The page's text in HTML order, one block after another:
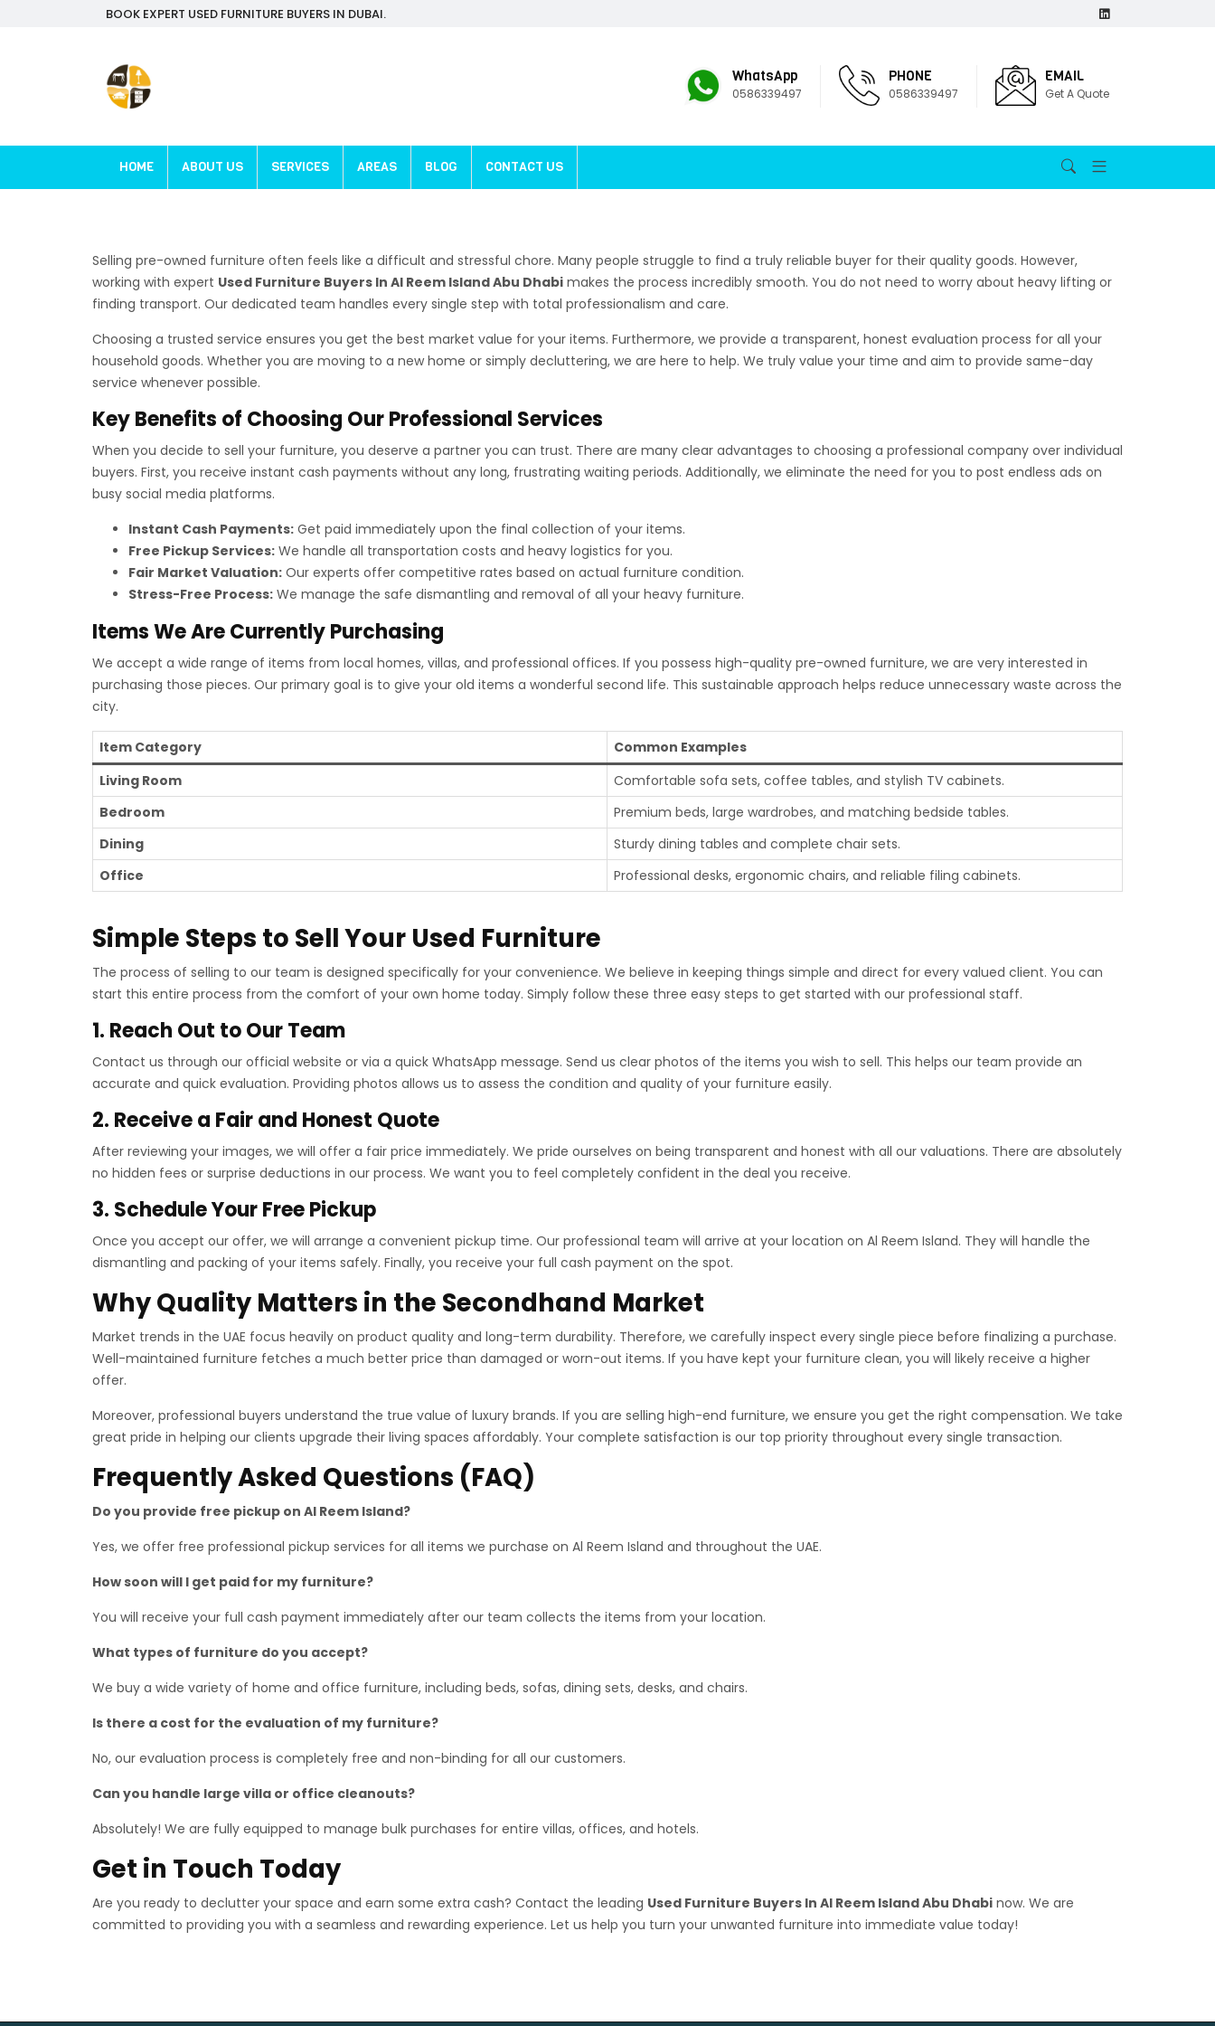
BOOK EXPERT USED FURNITURE BUYERS IN DUBAI.
WhatsApp
0586339497
PHONE
0586339497
EMAIL
Get A Quote
HOME ABOUT US SERVICES AREAS BLOG CONTACT US
Selling pre-owned furniture often feels like a difficult and stressful chore. Many people struggle to find a truly reliable buyer for their quality goods. However,
working with expert Used Furniture Buyers In Al Reem Island Abu Dhabi makes the process incredibly smooth. You do not need to worry about heavy lifting or
finding transport. Our dedicated team handles every single step with total professionalism and care.
Choosing a trusted service ensures you get the best market value for your items. Furthermore, we provide a transparent, honest evaluation process for all your
household goods. Whether you are moving to a new home or simply decluttering, we are here to help. We truly value your time and aim to provide same-day
service whenever possible.
Key Benefits of Choosing Our Professional Services
When you decide to sell your furniture, you deserve a partner you can trust. There are many clear advantages to choosing a professional company over individual
buyers. First, you receive instant cash payments without any long, frustrating waiting periods. Additionally, we eliminate the need for you to post endless ads on
busy social media platforms.
Instant Cash Payments: Get paid immediately upon the final collection of your items.
Free Pickup Services: We handle all transportation costs and heavy logistics for you.
Fair Market Valuation: Our experts offer competitive rates based on actual furniture condition.
Stress-Free Process: We manage the safe dismantling and removal of all your heavy furniture.
Items We Are Currently Purchasing
We accept a wide range of items from local homes, villas, and professional offices. If you possess high-quality pre-owned furniture, we are very interested in
purchasing those pieces. Our primary goal is to give your old items a wonderful second life. This sustainable approach helps reduce unnecessary waste across the
city.
Item Category
Common Examples
Living Room
Comfortable sofa sets, coffee tables, and stylish TV cabinets.
Bedroom
Premium beds, large wardrobes, and matching bedside tables.
Dining
Sturdy dining tables and complete chair sets.
Office
Professional desks, ergonomic chairs, and reliable filing cabinets.
Simple Steps to Sell Your Used Furniture
The process of selling to our team is designed specifically for your convenience. We believe in keeping things simple and direct for every valued client. You can
start this entire process from the comfort of your own home today. Simply follow these three easy steps to get started with our professional staff.
1. Reach Out to Our Team
Contact us through our official website or via a quick WhatsApp message. Send us clear photos of the items you wish to sell. This helps our team provide an
accurate and quick evaluation. Providing photos allows us to assess the condition and quality of your furniture easily.
2. Receive a Fair and Honest Quote
After reviewing your images, we will offer a fair price immediately. We pride ourselves on being transparent and honest with all our valuations. There are absolutely
no hidden fees or surprise deductions in our process. We want you to feel completely confident in the deal you receive.
3. Schedule Your Free Pickup
Once you accept our offer, we will arrange a convenient pickup time. Our professional team will arrive at your location on Al Reem Island. They will handle the
dismantling and packing of your items safely. Finally, you receive your full cash payment on the spot.
Why Quality Matters in the Secondhand Market
Market trends in the UAE focus heavily on product quality and long-term durability. Therefore, we carefully inspect every single piece before finalizing a purchase.
Well-maintained furniture fetches a much better price than damaged or worn-out items. If you have kept your furniture clean, you will likely receive a higher
offer.
Moreover, professional buyers understand the true value of luxury brands. If you are selling high-end furniture, we ensure you get the right compensation. We take
great pride in helping our clients upgrade their living spaces affordably. Your complete satisfaction is our top priority throughout every single transaction.
Frequently Asked Questions (FAQ)
Do you provide free pickup on Al Reem Island?
Yes, we offer free professional pickup services for all items we purchase on Al Reem Island and throughout the UAE.
How soon will I get paid for my furniture?
You will receive your full cash payment immediately after our team collects the items from your location.
What types of furniture do you accept?
We buy a wide variety of home and office furniture, including beds, sofas, dining sets, desks, and chairs.
Is there a cost for the evaluation of my furniture?
No, our evaluation process is completely free and non-binding for all our customers.
Can you handle large villa or office cleanouts?
Absolutely! We are fully equipped to manage bulk purchases for entire villas, offices, and hotels.
Get in Touch Today
Are you ready to declutter your space and earn some extra cash? Contact the leading Used Furniture Buyers In Al Reem Island Abu Dhabi now. We are
committed to providing you with a seamless and rewarding experience. Let us help you turn your unwanted furniture into immediate value today!